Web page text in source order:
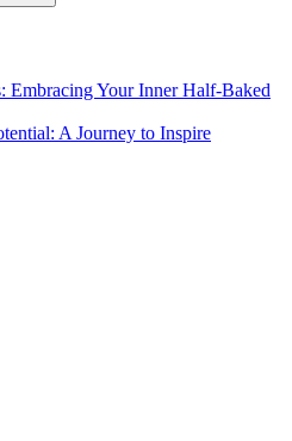
Embracing Your Inner Half-Baked
A Journey to Inspire